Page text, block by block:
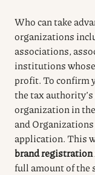
Who can take
organizations
associations,
institutions
profit. To confirm
the tax
organization in
and
application. This
brand registration
full amount of the